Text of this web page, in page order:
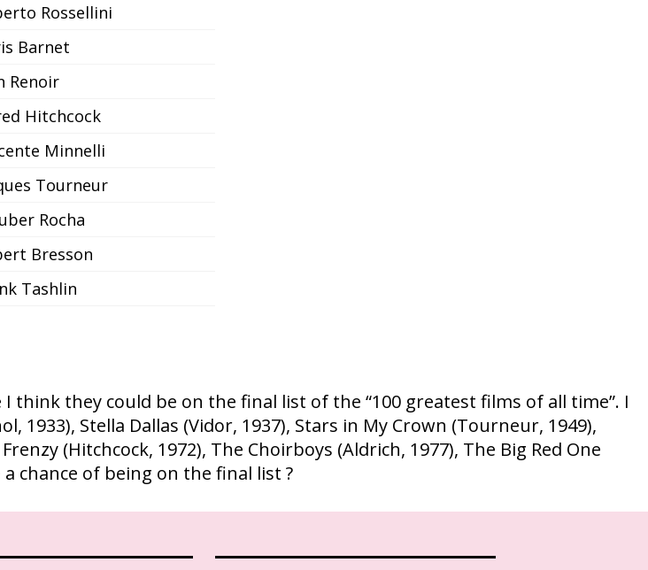
Rossellini
Barnet
Renoir
Hitchcock
Minnelli
Tourneur
Rocha
Bresson
Tashlin
think they could be on the final list of the “100 greatest films of all time”. I
1933), Stella Dallas (Vidor, 1937), Stars in My Crown (Tourneur, 1949),
(Hitchcock, 1972), The Choirboys (Aldrich, 1977), The Big Red One
a chance of being on the final list ?